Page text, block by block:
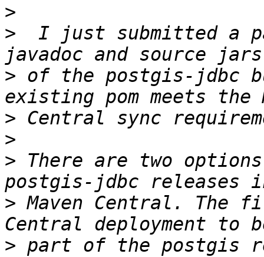
>
>
I just submitted a
> of the postgis-jdbc
>
>
> There are two
> Maven Central. The
> part of the postgis